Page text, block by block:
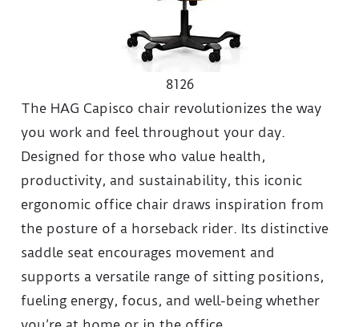
8126
The HAG Capisco chair revolutionizes the way
you work and feel throughout your day.
Designed for those who value health,
productivity, and sustainability, this iconic
ergonomic office chair draws inspiration from
the posture of a horseback rider. Its distinctive
saddle seat encourages movement and
supports a versatile range of sitting positions,
fueling energy, focus, and well-being whether